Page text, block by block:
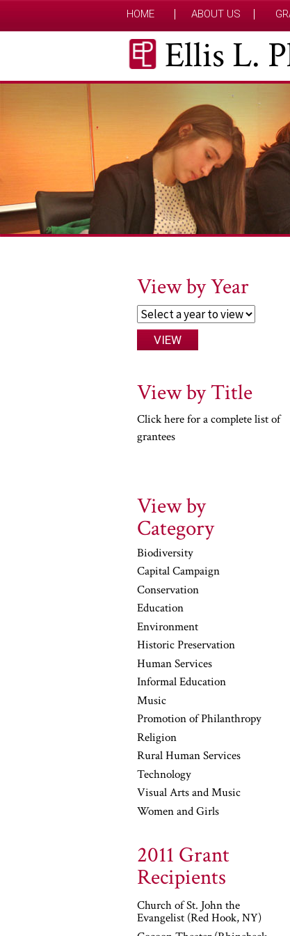
HOME ABOUT US
Ellis L.
View by Year
View by Title
Click here for a complete list of
grantees
View by
Category
Biodiversity
Capital Campaign
Conservation
Education
Environment
Historic Preservation
Human Services
Informal Education
Music
Promotion of Philanthropy
Religion
Rural Human Services
Technology
Visual Arts and Music
Women and Girls
2011 Grant
Recipients
Church of St. John the
Evangelist (Red Hook, NY)